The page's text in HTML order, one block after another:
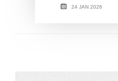
24 JAN 2026